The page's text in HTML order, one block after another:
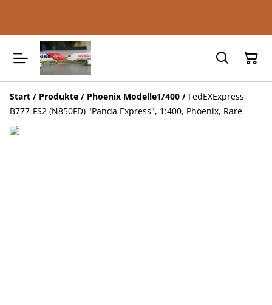
Start / Produkte / Phoenix Modelle1/400 / FedEXExpress
B777-FS2 (N850FD) "Panda Express", 1:400, Phoenix, Rare